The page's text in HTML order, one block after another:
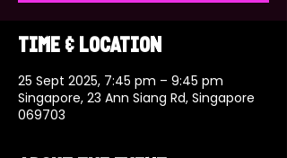
Time & Location
25 Sept 2025, 7:45 pm – 9:45 pm
Singapore, 23 Ann Siang Rd, Singapore
069703